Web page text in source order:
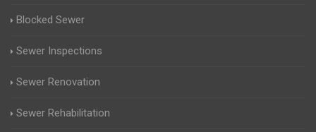
Blocked Sewer
Sewer Inspections
Sewer Renovation
Sewer Rehabilitation